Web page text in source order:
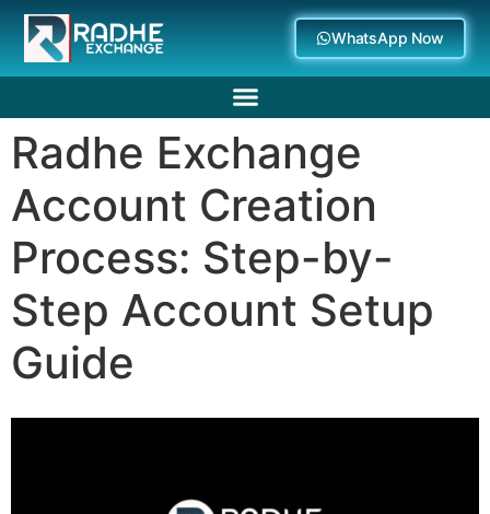
WhatsApp Now
Radhe Exchange
Account Creation
Process: Step-by-
Step Account Setup
Guide